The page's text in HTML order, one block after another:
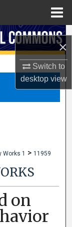
×
Switch to
desktopview
Works 1 > 11959
on